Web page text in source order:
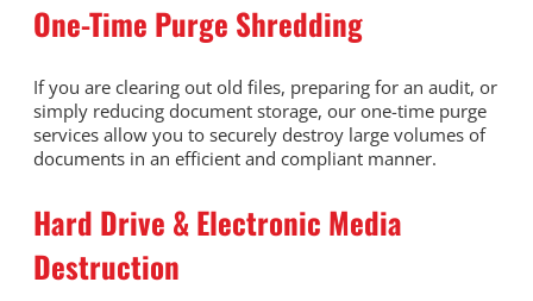
One-Time Purge Shredding
If you are clearing out old files, preparing for an audit, or
simply reducing document storage, our one-time purge
services allow you to securely destroy large volumes of
documents in an efficient and compliant manner.
Hard Drive & Electronic Media
Destruction